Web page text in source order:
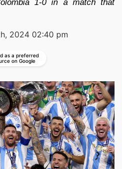
1-0 in a match that
2024 02:40 pm
as a preferred
on Google